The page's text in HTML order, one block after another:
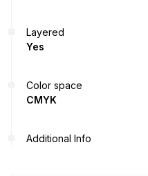
Layered
Yes
Color space
CMYK
Additional Info